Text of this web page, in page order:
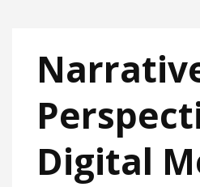
Digital